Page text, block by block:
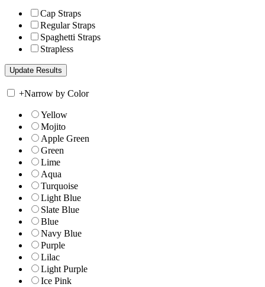
Cap Straps
Regular Straps
Spaghetti Straps
Strapless
+Narrow by Color
Yellow
Mojito
Apple Green
Green
Lime
Aqua
Turquoise
Light Blue
Slate Blue
Blue
Navy Blue
Purple
Lilac
Light Purple
Ice Pink